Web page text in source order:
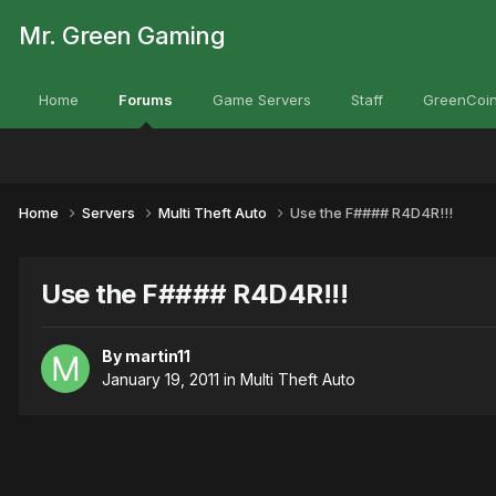
Mr. Green Gaming
Home Forums Game Servers Staff
Home Servers Multi Theft Auto Use the F#### R4D4R!!!
Use the F#### R4D4R!!!
By martin11
January 19, 2011 in Multi Theft Auto